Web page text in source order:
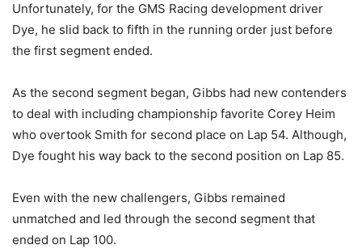
Unfortunately, for the GMS Racing development driver
Dye, he slid back to fifth in the running order just before
the first segment ended.
As the second segment began, Gibbs had new contenders
to deal with including championship favorite Corey Heim
who overtook Smith for second place on Lap 54. Although,
Dye fought his way back to the second position on Lap 85.
Even with the new challengers, Gibbs remained
unmatched and led through the second segment that
ended on Lap 100.